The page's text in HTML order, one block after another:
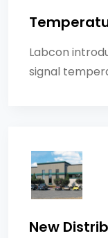
Labcon
signal
New